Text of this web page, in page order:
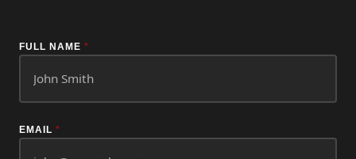
FULL NAME *
EMAIL *